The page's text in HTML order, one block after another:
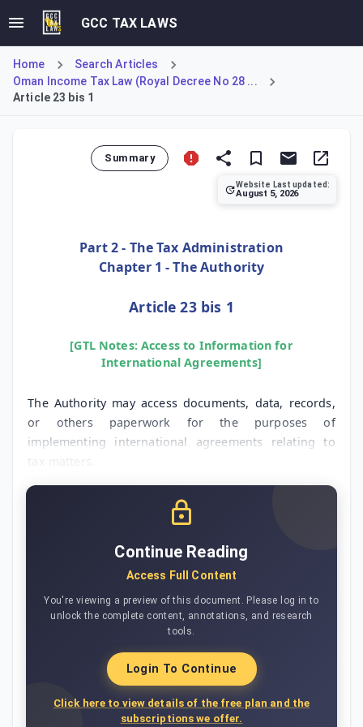
GCC TAX LAWS
Home
Search Articles
Oman Income Tax Law (Royal Decree No 28 ...
Article 23 bis 1
Summary
Website Last updated:
August 5, 2026
Part 2 - The Tax Administration
Chapter 1 - The Authority
Article 23 bis 1
[GTL Notes: Access to Information for
International Agreements]
The Authority may access documents, data, records,
or others paperwork for the purposes of
implementing international agreements relating to
Continue Reading
Access Full Content
You're viewing a preview of this document. Please log in to
unlock the complete content, annotations, and research
tools.
Login To Continue
Click here to view details of the free plan and the
subscriptions we offer.